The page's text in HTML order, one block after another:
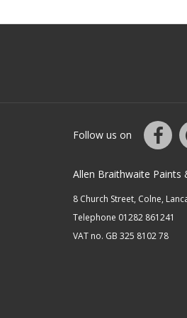
Follow us on
Allen Braithwaite Paints
8 Church Street, Colne,
Telephone 01282 861241
VAT no. GB 325 8102 78